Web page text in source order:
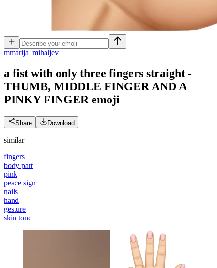
mmarija_mihaljev
a fist with only three fingers straight -
THUMB, MIDDLE FINGER AND A
PINKY FINGER emoji
Share Download
similar
fingers
body part
pink
peace sign
nails
hand
gesture
skin tone